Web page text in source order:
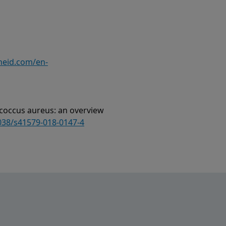
en-
aureus: an overview
s41579-018-0147-4